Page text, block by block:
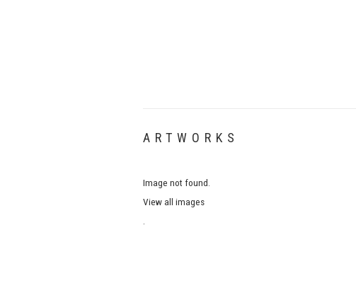
ARTWORKS
Image not found.
View all images